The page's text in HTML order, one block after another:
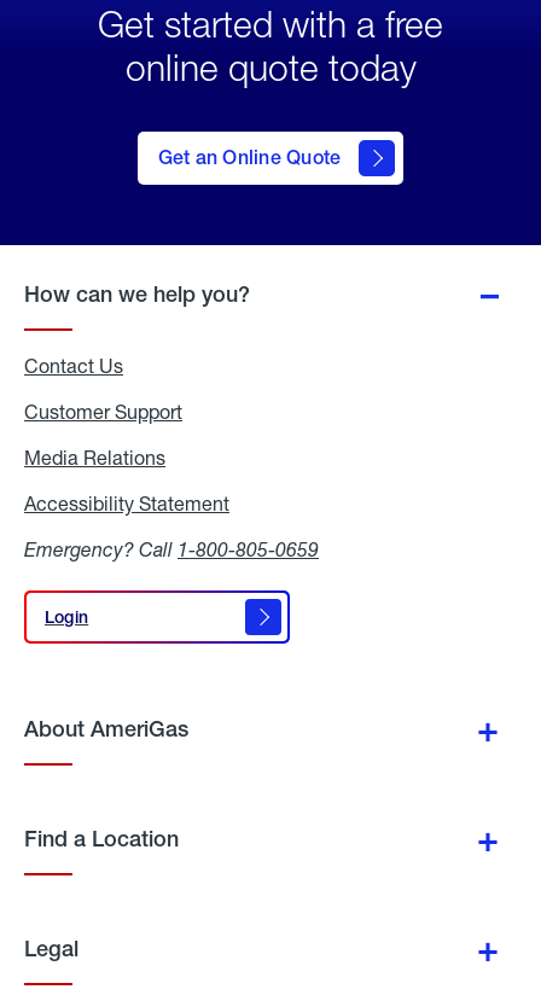
Get started with a free
online quote today
Get an Online Quote
to Get
an
Online
How can we help you?
Contact Us
Customer Support
Media Relations
Accessibility Statement
Emergency? Call 1-800-805-0659
Login
Login
About AmeriGas
Find a Location
Legal